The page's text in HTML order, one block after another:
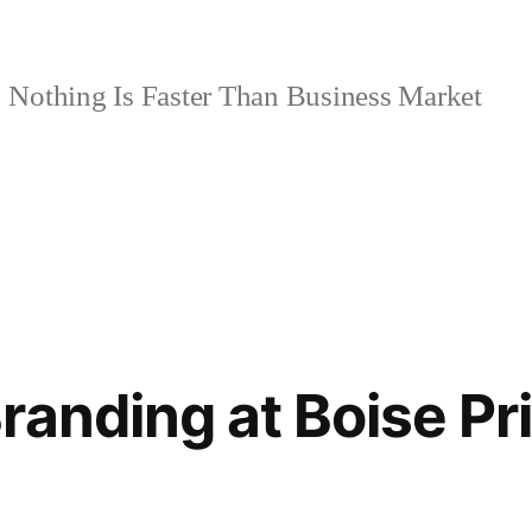
Nothing Is Faster Than Business Market
at Boise